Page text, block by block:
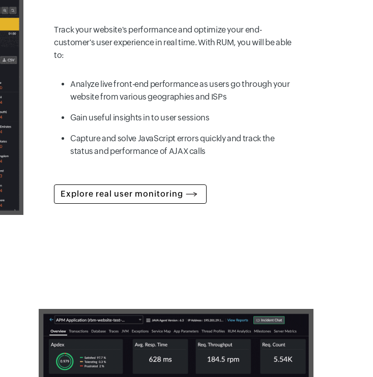
Track your website's performance and optimize your end-
customer's user experience in real time. With RUM, you will be able
to:
Analyze live front-end performance as users go through your
website from various geographies and ISPs
Gain useful insights in to user sessions
Capture and solve JavaScript errors quickly and track the
status and performance of AJAX calls
Explore real user monitoring